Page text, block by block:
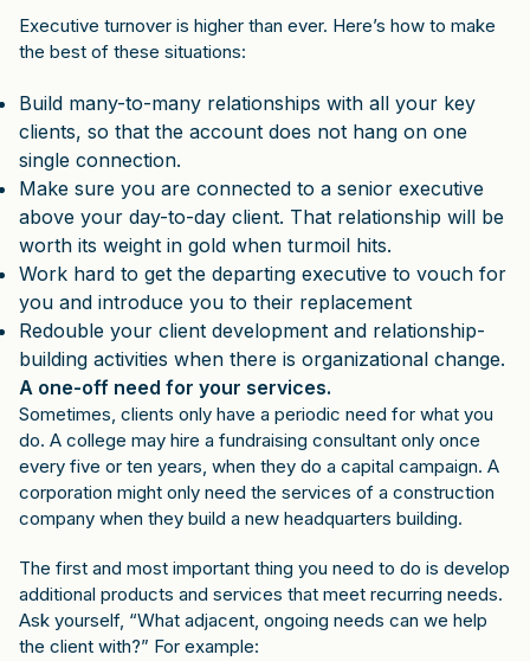
Executive turnover is higher than ever. Here’s how to make
the best of these situations:
Build many-to-many relationships with all your key
clients, so that the account does not hang on one
single connection.
Make sure you are connected to a senior executive
above your day-to-day client. That relationship will be
worth its weight in gold when turmoil hits.
Work hard to get the departing executive to vouch for
you and introduce you to their replacement
Redouble your client development and relationship-
building activities when there is organizational change.
A one-off need for your services.
Sometimes, clients only have a periodic need for what you
do. A college may hire a fundraising consultant only once
every five or ten years, when they do a capital campaign. A
corporation might only need the services of a construction
company when they build a new headquarters building.
The first and most important thing you need to do is develop
additional products and services that meet recurring needs.
Ask yourself, “What adjacent, ongoing needs can we help
the client with?” For example: